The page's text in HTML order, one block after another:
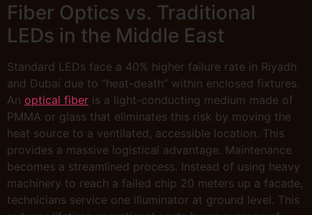
Fiber Optics vs. Traditional
LEDs in the Middle East
Standard LEDs face a 40% higher failure rate in Riyadh
and Dubai due to “heat-death” within enclosed fixtures.
An optical fiber is a light-conducting medium made of
PMMA or glass that eliminates this risk by moving the
heat source to a ventilated, accessible location. This
provides a massive logistical advantage. Maintenance
becomes a streamlined process. Instead of using heavy
machinery to reach a failed chip 20 meters up a facade,
technicians service one illuminator at ground level. This